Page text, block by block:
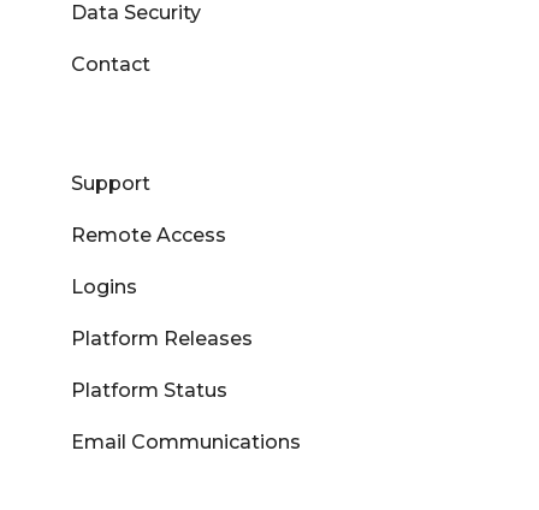
Data Security
Contact
Support
Remote Access
Logins
Platform Releases
Platform Status
Email Communications